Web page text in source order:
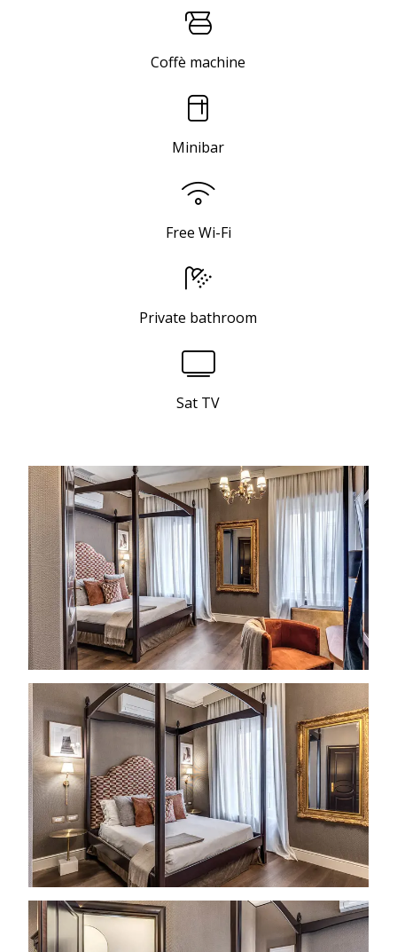
Coffè machine
Minibar
Free Wi-Fi
Private bathroom
Sat TV